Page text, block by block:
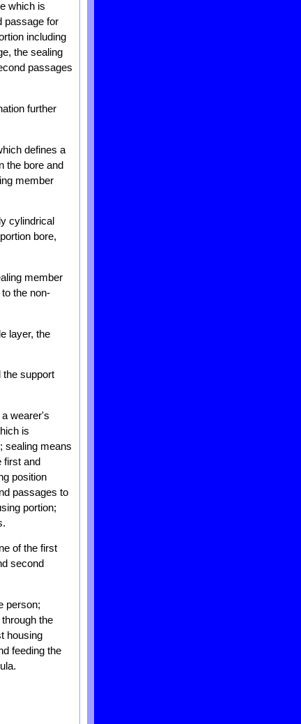
which is
passage for
including
the sealing
passages
further
defines a
the bore and
member
cylindrical
bore,
member
the non-
layer, the
the support
wearer's
is
sealing means
first and
position
passages to
portion;
of the first
second
person;
the
housing
feeding the